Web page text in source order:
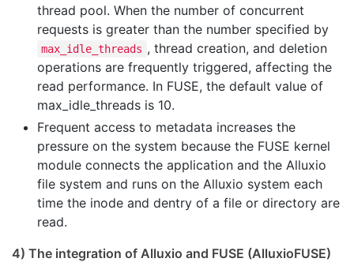
thread pool. When the number of concurrent
requests is greater than the number specified by
max_idle_threads , thread creation, and deletion
operations are frequently triggered, affecting the
read performance. In FUSE, the default value of
max_idle_threads is 10.
Frequent access to metadata increases the
pressure on the system because the FUSE kernel
module connects the application and the Alluxio
file system and runs on the Alluxio system each
time the inode and dentry of a file or directory are
read.
4) The integration of Alluxio and FUSE (AlluxioFUSE)